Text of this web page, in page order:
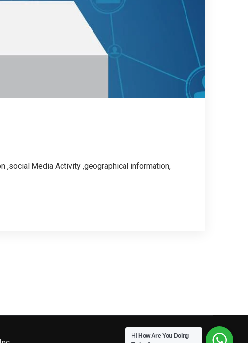
,social Media Activity ,geographical information,
Hi How Are You Doing